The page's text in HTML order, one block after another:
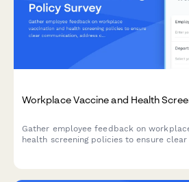
Workplace Vaccine and Health
Gather employee feedback on
health screening policies to ensure